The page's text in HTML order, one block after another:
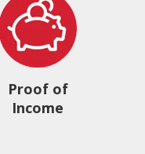
Proof of
Income